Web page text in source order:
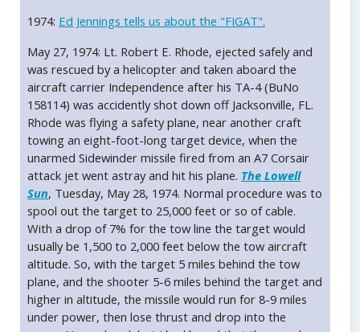
1974: Ed Jennings tells us about the "FIGAT".
May 27, 1974: Lt. Robert E. Rhode, ejected safely and
was rescued by a helicopter and taken aboard the
aircraft carrier Independence after his TA-4 (BuNo
158114) was accidently shot down off Jacksonville, FL.
Rhode was flying a safety plane, near another craft
towing an eight-foot-long target device, when the
unarmed Sidewinder missile fired from an A7 Corsair
attack jet went astray and hit his plane. The Lowell
Sun, Tuesday, May 28, 1974. Normal procedure was to
spool out the target to 25,000 feet or so of cable.
With a drop of 7% for the tow line the target would
usually be 1,500 to 2,000 feet below the tow aircraft
altitude. So, with the target 5 miles behind the tow
plane, and the shooter 5-6 miles behind the target and
higher in altitude, the missile would run for 8-9 miles
under power, then lose thrust and drop into the